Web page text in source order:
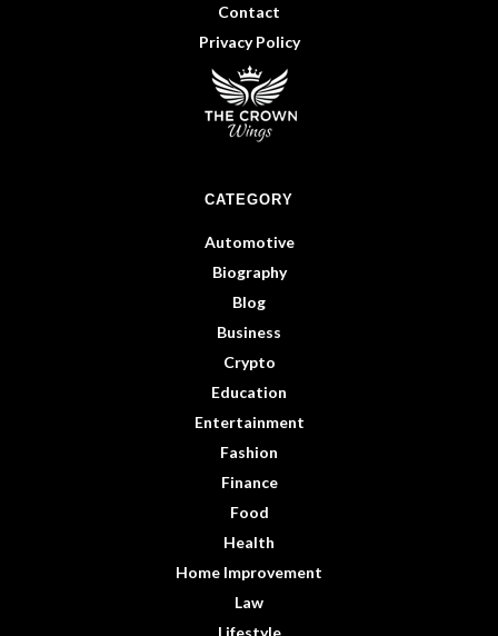
Contact
Privacy Policy
CATEGORY
Automotive
Biography
Blog
Business
Crypto
Education
Entertainment
Fashion
Finance
Food
Health
Home Improvement
Law
Lifestyle